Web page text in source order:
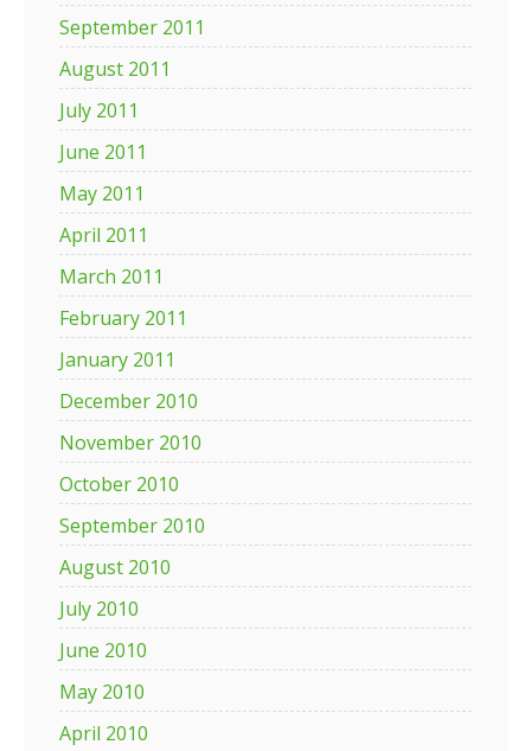
September 2011
August 2011
July 2011
June 2011
May 2011
April 2011
March 2011
February 2011
January 2011
December 2010
November 2010
October 2010
September 2010
August 2010
July 2010
June 2010
May 2010
April 2010